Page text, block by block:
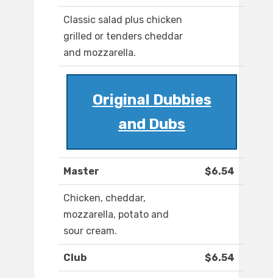
Classic salad plus chicken
grilled or tenders cheddar
and mozzarella.
Original Dubbies
and Dubs
Master $6.54
Chicken, cheddar,
mozzarella, potato and
sour cream.
Club $6.54